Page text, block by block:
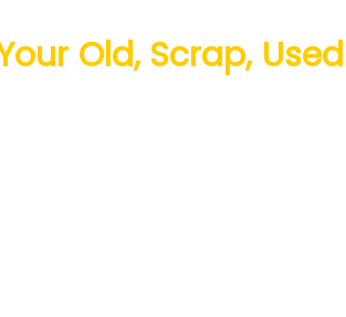
Old, Scrap,